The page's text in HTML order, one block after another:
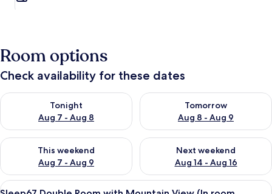
Room options
Check availability for these dates
Tonight
Aug 7 - Aug 8
Check availability for tonight Aug 7 - Aug 8
Tomorrow
Aug 8 - Aug 9
Check availability for
This weekend
Aug 7 - Aug 9
Check availability for this weekend Aug 7 - Aug 9
Next weekend
Aug 14 - Aug 16
Check availability for next
View
A modern hotel room with a large
6